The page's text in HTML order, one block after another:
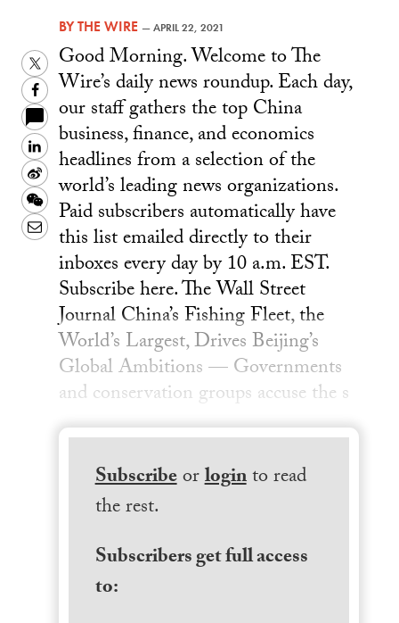
BYTHE WIRE —APRIL 22, 2021
Twitter
Facebook
LinkedIn
Sina
Weibo
WeChat
Email
Good Morning. Welcome to The
Wire’s daily news roundup. Each day,
our staff gathers the top China
business, finance, and economics
headlines from a selection of the
world’s leading news organizations.
Paid subscribers automatically have
this list emailed directly to their
inboxes every day by 10 a.m. EST.
Subscribe here. The Wall Street
Journal China’s Fishing Fleet, the
World’s Largest, Drives Beijing’s
Global Ambitions — Governments
and conservation groups accuse the s
Subscribeorloginto read
the rest.
Subscribers get full access
to: